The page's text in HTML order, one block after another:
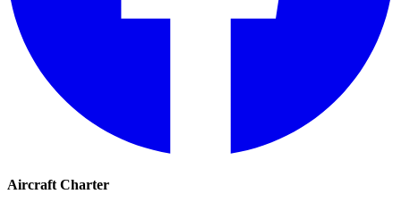
Aircraft Charter